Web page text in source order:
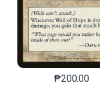
₱200.00
This